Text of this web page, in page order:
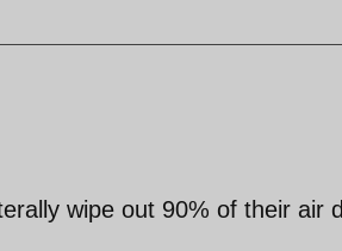
wipe out 90% of their air